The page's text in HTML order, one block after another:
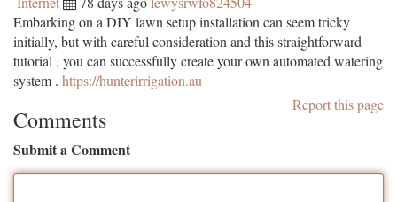
Embarking on a DIY lawn setup installation can seem tricky
initially, but with careful consideration and this straightforward
tutorial , you can successfully create your own automated watering
system . https://hunterirrigation.au
Report this page
Comments
Submit a Comment